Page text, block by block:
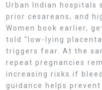
Urban Indian hospitals
prior cesareans, and
Women book earlier,
told “low-lying
triggers fear. At the
repeat pregnancies
increasing risks if
guidance helps